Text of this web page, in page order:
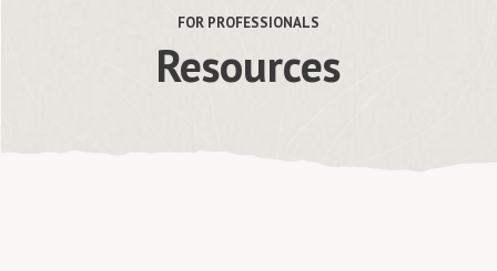
FOR PROFESSIONALS
Resources